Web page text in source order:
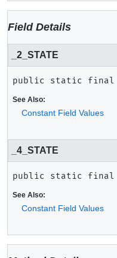
Field Details
_2_STATE
public static final
See Also:
Constant Field Values
_4_STATE
public static final
See Also:
Constant Field Values